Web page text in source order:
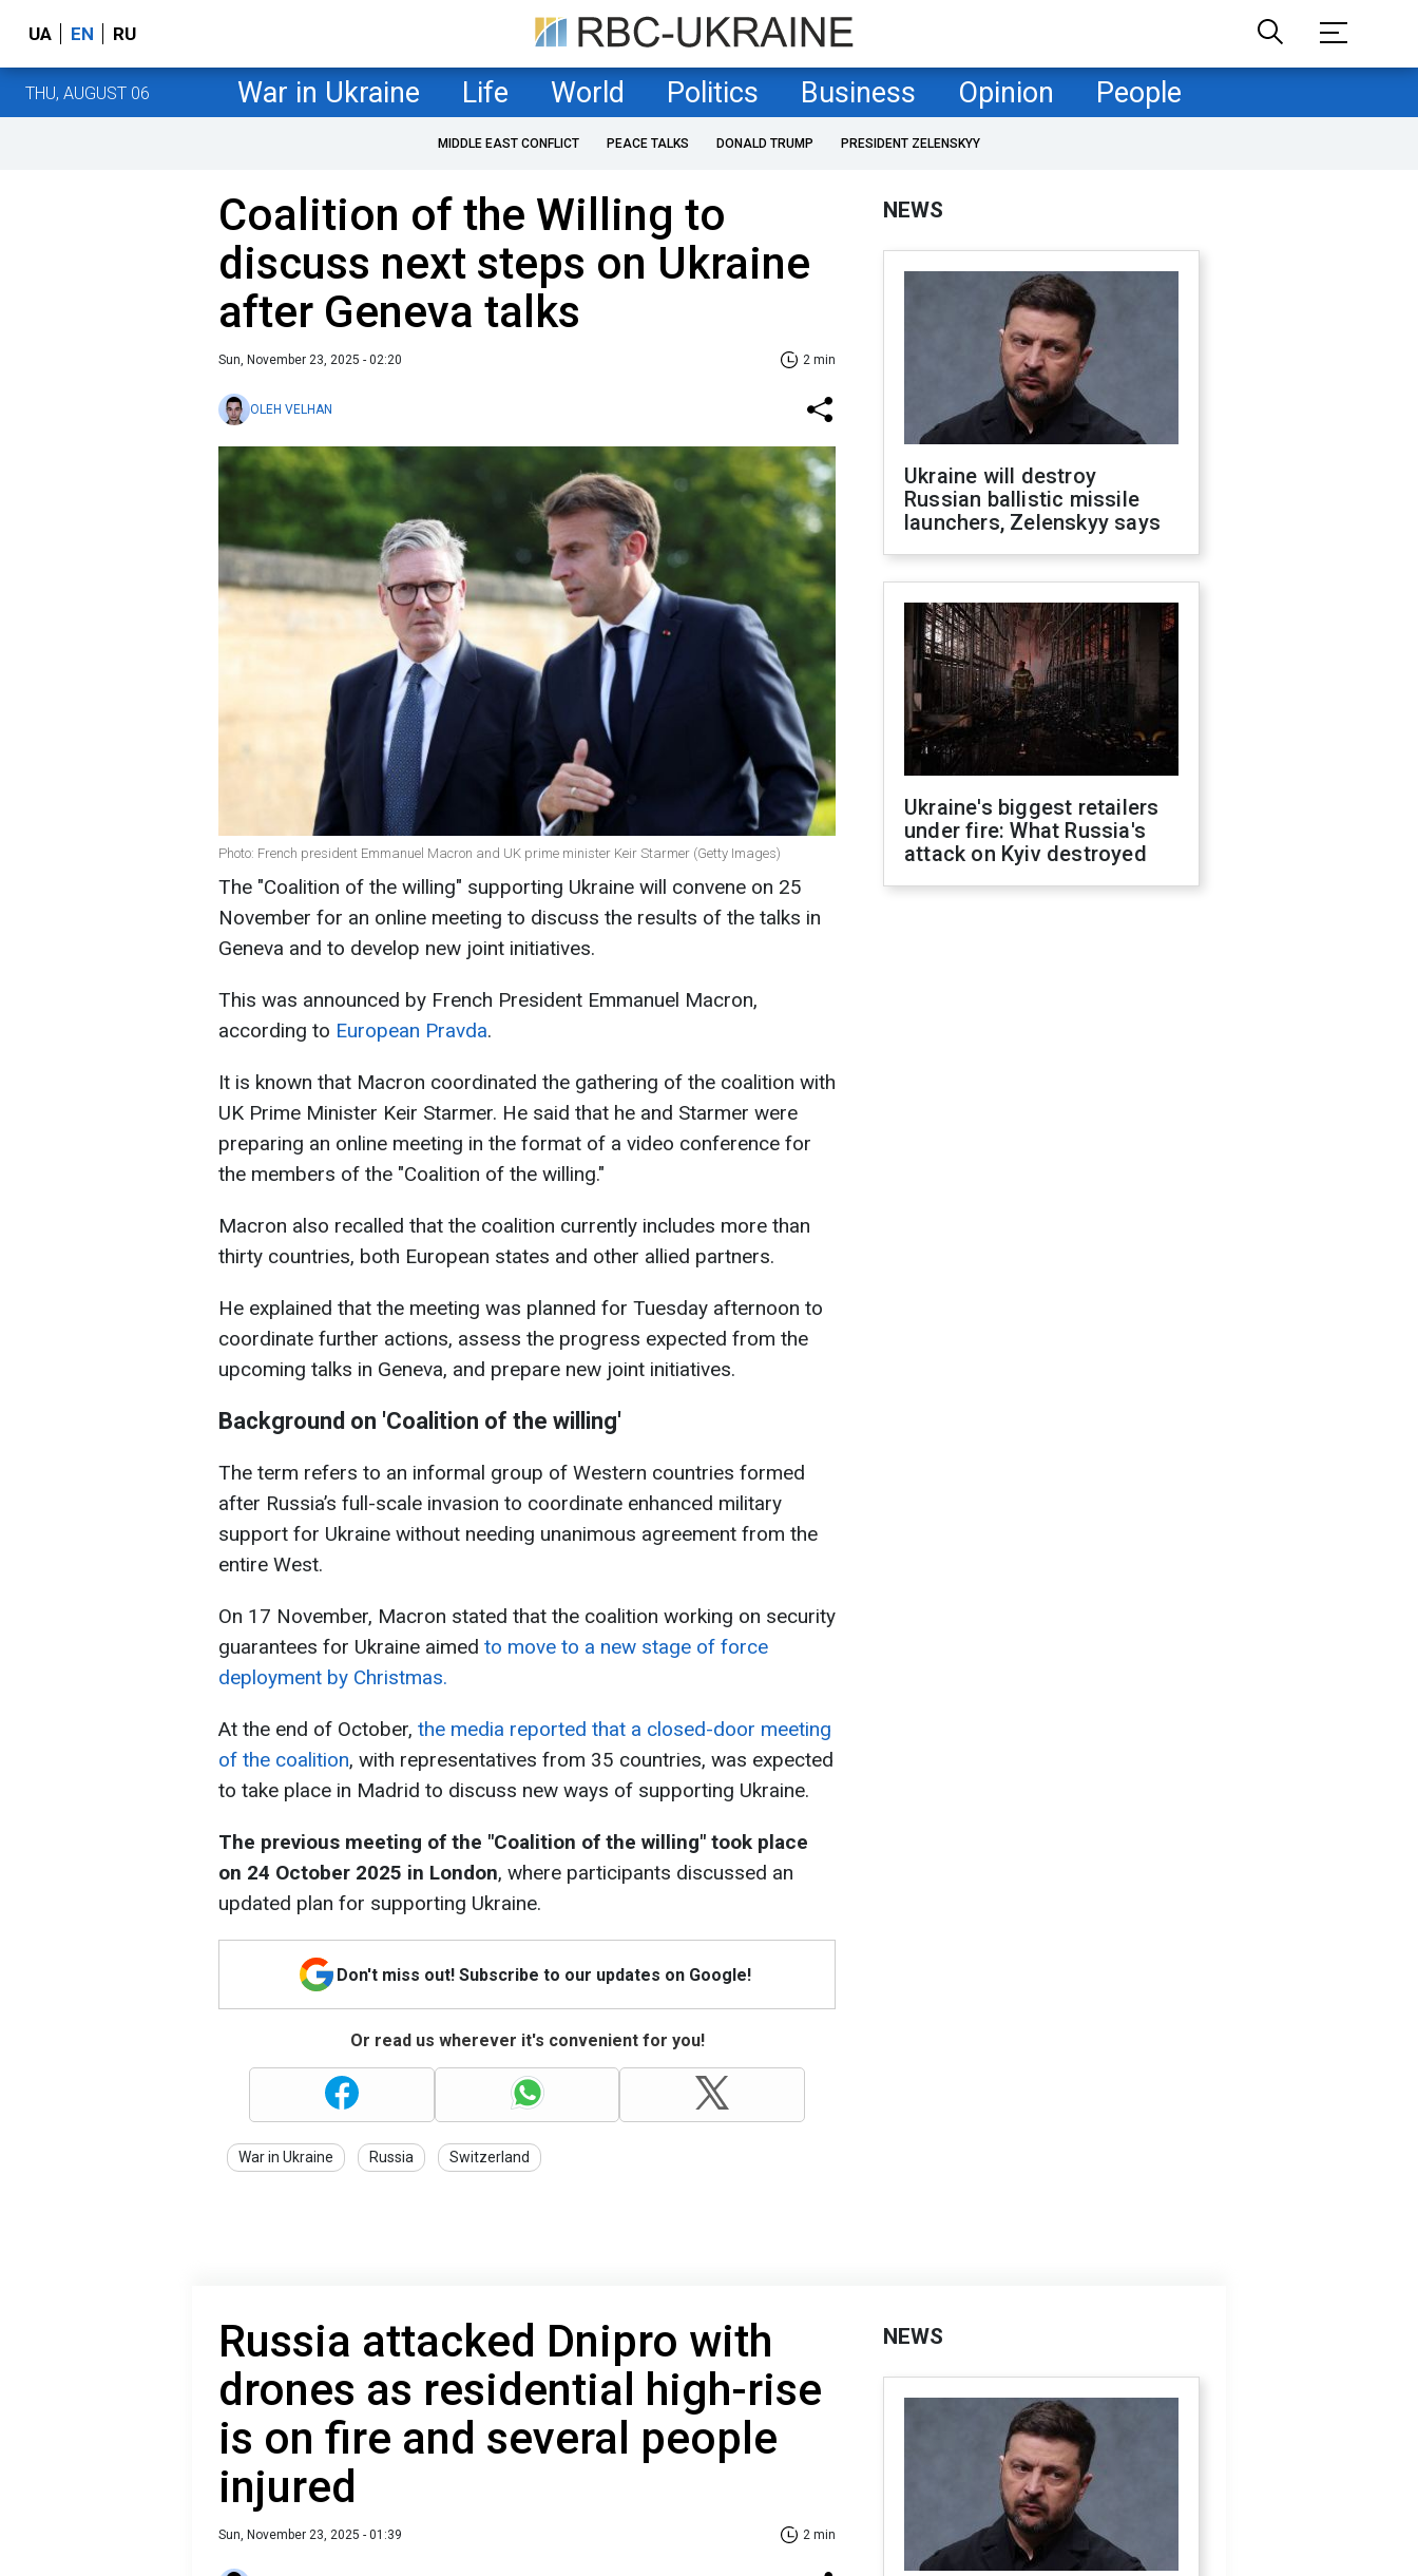
UA EN RU
THU, AUGUST 06 War in Ukraine Life World Politics Business Opinion People
MIDDLE EAST CONFLICT PEACE TALKS DONALD TRUMP PRESIDENT ZELENSKYY
Coalition of the Willing to
discuss next steps on Ukraine
after Geneva talks
Sun, November 23, 2025 - 02:20 2 min
OLEH VELHAN
Photo: French president Emmanuel Macron and UK prime minister Keir Starmer (Getty Images)
The "Coalition of the willing" supporting Ukraine will convene on 25
November for an online meeting to discuss the results of the talks in
Geneva and to develop new joint initiatives.
This was announced by French President Emmanuel Macron,
according to European Pravda.
It is known that Macron coordinated the gathering of the coalition with
UK Prime Minister Keir Starmer. He said that he and Starmer were
preparing an online meeting in the format of a video conference for
the members of the "Coalition of the willing."
Macron also recalled that the coalition currently includes more than
thirty countries, both European states and other allied partners.
He explained that the meeting was planned for Tuesday afternoon to
coordinate further actions, assess the progress expected from the
upcoming talks in Geneva, and prepare new joint initiatives.
Background on 'Сoalition of the willing'
The term refers to an informal group of Western countries formed
after Russia’s full-scale invasion to coordinate enhanced military
support for Ukraine without needing unanimous agreement from the
entire West.
On 17 November, Macron stated that the coalition working on security
guarantees for Ukraine aimed to move to a new stage of force
deployment by Christmas.
At the end of October, the media reported that a closed-door meeting
of the coalition, with representatives from 35 countries, was expected
to take place in Madrid to discuss new ways of supporting Ukraine.
The previous meeting of the "Сoalition of the willing" took place
on 24 October 2025 in London, where participants discussed an
updated plan for supporting Ukraine.
Don't miss out! Subscribe to our updates on Google!
Or read us wherever it's convenient for you!
War in Ukraine Russia Switzerland
NEWS
Ukraine will destroy
Russian ballistic missile
launchers, Zelenskyy says
Ukraine's biggest retailers
under fire: What Russia's
attack on Kyiv destroyed
Russia attacked Dnipro with
drones as residential high-rise
is on fire and several people
injured
Sun, November 23, 2025 - 01:39 2 min
NEWS